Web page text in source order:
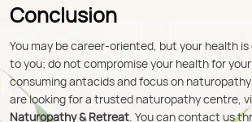
Conclusion
You may be career-oriented, but your health
to you; do not compromise your health for
consuming antacids and focus on
are looking for a trusted naturopathy centre,
Naturopathy & Retreat. You can contact us